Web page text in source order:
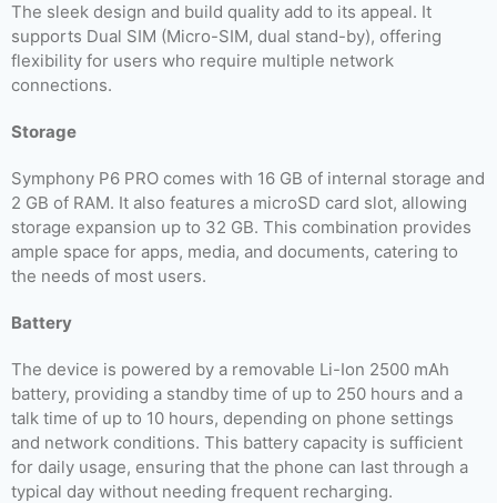
The sleek design and build quality add to its appeal. It
supports Dual SIM (Micro-SIM, dual stand-by), offering
flexibility for users who require multiple network
connections.
Storage
Symphony P6 PRO comes with 16 GB of internal storage and
2 GB of RAM. It also features a microSD card slot, allowing
storage expansion up to 32 GB. This combination provides
ample space for apps, media, and documents, catering to
the needs of most users.
Battery
The device is powered by a removable Li-Ion 2500 mAh
battery, providing a standby time of up to 250 hours and a
talk time of up to 10 hours, depending on phone settings
and network conditions. This battery capacity is sufficient
for daily usage, ensuring that the phone can last through a
typical day without needing frequent recharging.